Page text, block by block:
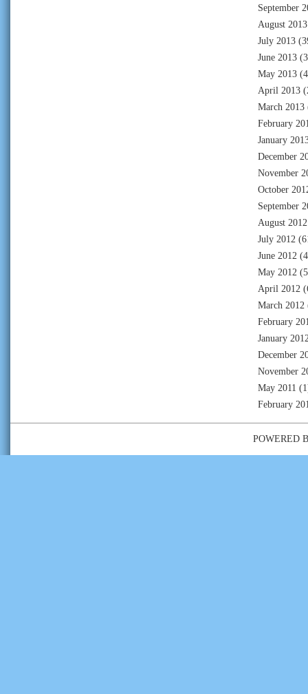
September
August 2013
July 2013
June 2013
May 2013
April 2013
March 2013
February
January
December
November
October
September
August 2012
July 2012
June 2012
May 2012
April 2012
March 2012
February
January
December
November
May 2011
February
POWERED